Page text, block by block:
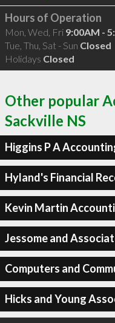
Hours of Operation
Mon, Wed, Fri 9:00AM -
Tue, Thu, Sat - Sun Closed
Holidays Closed
Other popular
Sackville NS
Higgins P A
Hyland's Financial
Kevin Martin
Jessome and
Computers and
Hicks and Young